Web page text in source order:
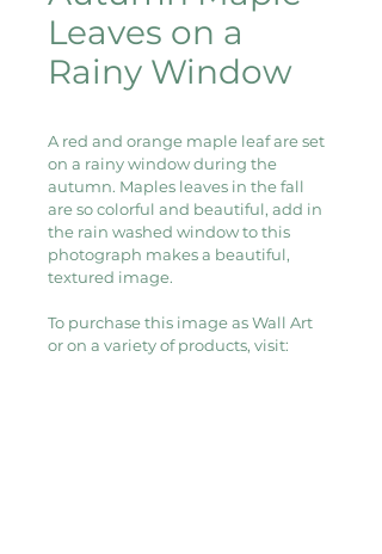
Leaves on a
Rainy Window
A red and orange maple leaf are set
on a rainy window during the
autumn. Maples leaves in the fall
are so colorful and beautiful, add in
the rain washed window to this
photograph makes a beautiful,
textured image.
To purchase this image as Wall Art
or on a variety of products, visit: